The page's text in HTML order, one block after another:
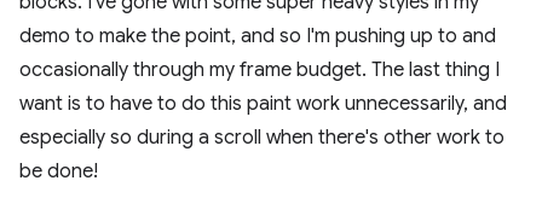
demo to make the point, and so I'm pushing up to and
occasionally through my frame budget. The last thing I
want is to have to do this paint work unnecessarily, and
especially so during a scroll when there's other work to
be done!